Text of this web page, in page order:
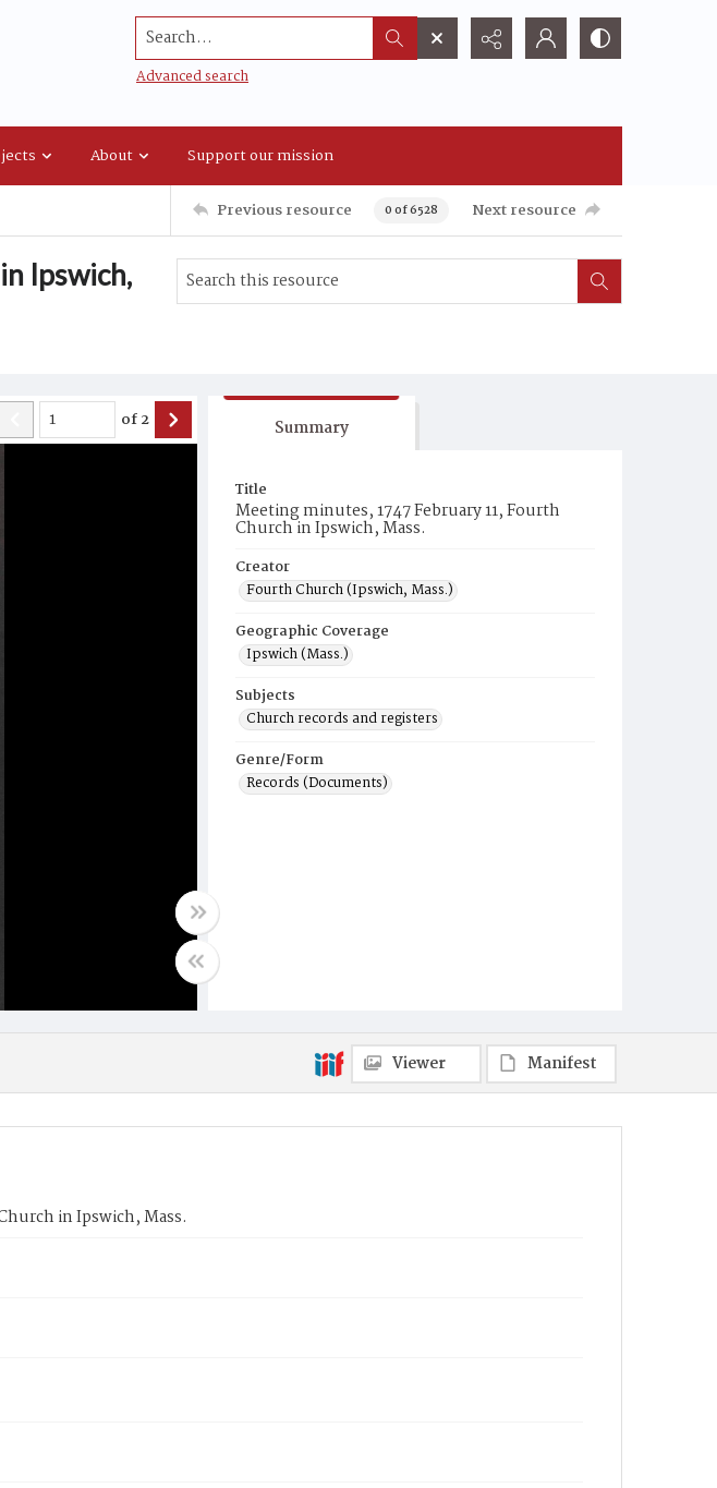
Search...
Advanced search
About Support our mission
Previous resource 0 of 6528 Next resource
Ipswich,
of2 Summary
Title
Meeting minutes, 1747 February 11, Fourth
Church in Ipswich, Mass.
Creator
Fourth Church (Ipswich, Mass.)
Geographic Coverage
Ipswich (Mass.)
Subjects
Church records and registers
Genre/Form
Records (Documents)
Viewer Manifest
in Ipswich, Mass.